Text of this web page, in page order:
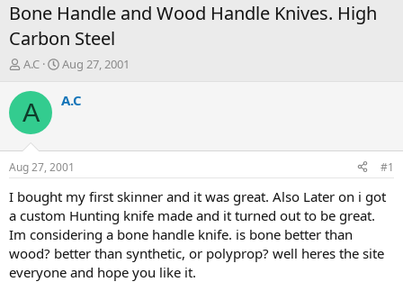
Bone Handle and Wood Handle Knives. High
Carbon Steel
T
r
e
d
t
a
t
e
r
A.C
S
a
a
t
e
Aug 27, 2001
A A.C
Aug 27, 2001 #1
I bought my first skinner and it was great. Also Later on i got
a custom Hunting knife made and it turned out to be great.
Im considering a bone handle knife. is bone better than
wood? better than synthetic, or polyprop? well heres the site
everyone and hope you like it.